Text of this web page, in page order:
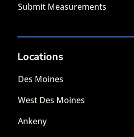
Submit Measurements
Locations
Des Moines
West Des Moines
Ankeny